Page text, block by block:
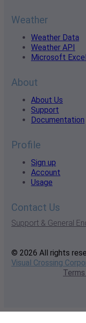
Weather
Weather Data
Weather API
Microsoft Excel
About
About Us
Support
Documentation
Profile
Sign up
Account
Usage
Contact Us
Support & General
© 2026 All rights
Visual Crossing